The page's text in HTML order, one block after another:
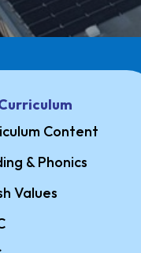
Content
& Phonics
Values